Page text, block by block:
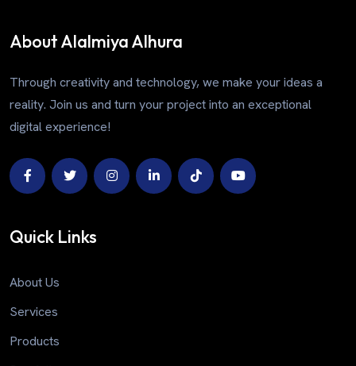
About Alalmiya Alhura
Through creativity and technology, we make your ideas a
reality. Join us and turn your project into an exceptional
digital experience!
Quick Links
About Us
Services
Products